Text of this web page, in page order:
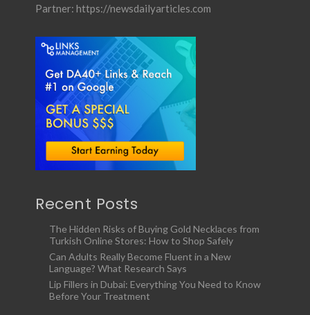
Partner: https://newsdailyarticles.com
Recent Posts
The Hidden Risks of Buying Gold Necklaces from
Turkish Online Stores: How to Shop Safely
Can Adults Really Become Fluent in a New
Language? What Research Says
Lip Fillers in Dubai: Everything You Need to Know
Before Your Treatment